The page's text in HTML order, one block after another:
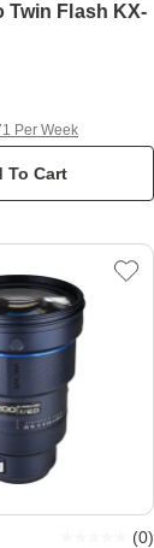
Twin Flash KX-
To Cart
Per Week
(0)